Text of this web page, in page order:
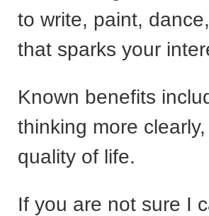
to write, paint,
that sparks your
Known benefits
thinking more
quality of life.
If you are not sure I